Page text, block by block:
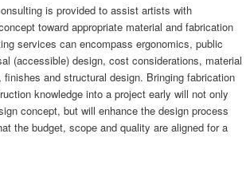
is provided to assist artists with
toward appropriate material and fabrication
services can encompass ergonomics, public
(accessible) design, cost considerations, material
and structural design. Bringing fabrication
knowledge into a project early will not only
concept, but will enhance the design process
the budget, scope and quality are aligned for a